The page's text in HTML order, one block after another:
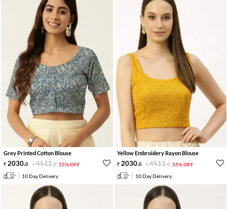
Grey Printed Cotton Blouse
2030.0 4511.0 55% OFF
10 Day Delivery
Yellow Embroidery Rayon Blouse
2030.0 4511.0 55% OFF
10 Day Delivery